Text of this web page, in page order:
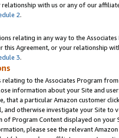
relationship with us or any of our
2.
relating in any way to the
this Agreement, or your relationship
3.
relating to the Associates Program
information about your Site and
that a particular Amazon customer
and otherwise investigate your Site
Program Content displayed on
please see the relevant